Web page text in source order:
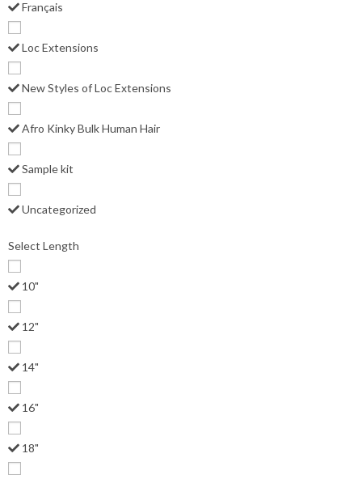
Français
Loc Extensions
New Styles of Loc Extensions
Afro Kinky Bulk Human Hair
Sample kit
Uncategorized
Select Length
10"
12"
14"
16"
18"